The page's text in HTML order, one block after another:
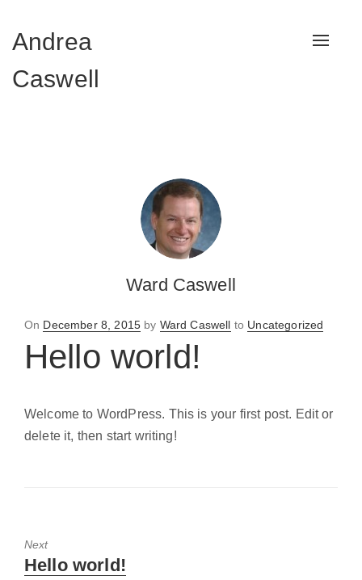
Andrea
Caswell
Toggle
Ward Caswell
On Posted
on
December 8, 2015 by Ward Caswell to Uncategorized
Hello world!
Welcome to WordPress. This is your first post. Edit or
delete it, then start writing!
Next
Next
Hello world!